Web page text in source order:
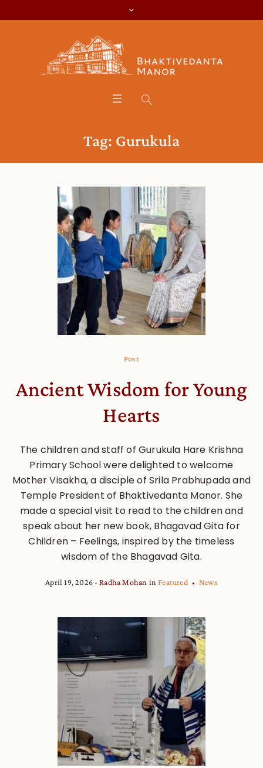
Tag: Gurukula
Post
Ancient Wisdom for Young
Hearts
The children and staff of Gurukula Hare Krishna
Primary School were delighted to welcome
Mother Visakha, a disciple of Srila Prabhupada and
Temple President of Bhaktivedanta Manor. She
made a special visit to read to the children and
speak about her new book, Bhagavad Gita for
Children – Feelings, inspired by the timeless
wisdom of the Bhagavad Gita.
April 19, 2026 Radha Mohan inFeatured News